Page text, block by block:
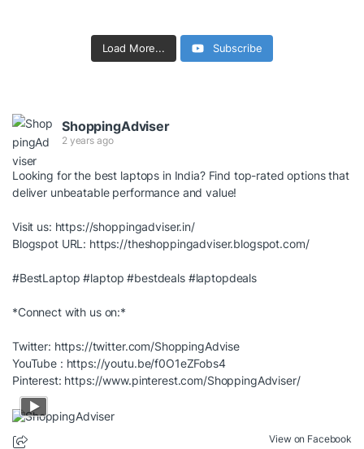
Load More... Subscribe
ShoppingAdviser
2 years ago
Looking for the best laptops in India? Find top-rated options that
deliver unbeatable performance and value!
Visit us: https://shoppingadviser.in/
Blogspot URL: https://theshoppingadviser.blogspot.com/
#BestLaptop #laptop #bestdeals #laptopdeals
*Connect with us on:*
Twitter: https://twitter.com/ShoppingAdvise
YouTube : https://youtu.be/f0O1eZFobs4
Pinterest: https://www.pinterest.com/ShoppingAdviser/
View on Facebook